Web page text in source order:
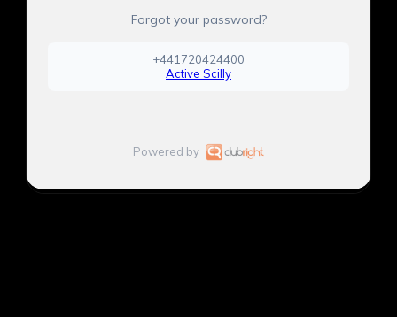
Forgot your password?
+441720424400
Active Scilly
Powered by